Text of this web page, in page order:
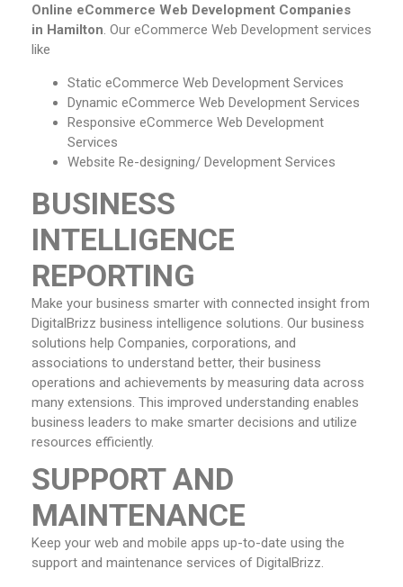
Online eCommerce Web Development Companies
in Hamilton. Our eCommerce Web Development services
like
Static eCommerce Web Development Services
Dynamic eCommerce Web Development Services
Responsive eCommerce Web Development
Services
Website Re-designing/ Development Services
BUSINESS
INTELLIGENCE
REPORTING
Make your business smarter with connected insight from
DigitalBrizz business intelligence solutions. Our business
solutions help Companies, corporations, and
associations to understand better, their business
operations and achievements by measuring data across
many extensions. This improved understanding enables
business leaders to make smarter decisions and utilize
resources efficiently.
SUPPORT AND
MAINTENANCE
Keep your web and mobile apps up-to-date using the
support and maintenance services of DigitalBrizz.